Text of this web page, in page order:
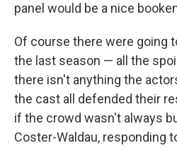
panel would be a nice
Of course there were going
the last season — all the
there isn't anything the
the cast all defended their
if the crowd wasn't always
Coster-Waldau, responding